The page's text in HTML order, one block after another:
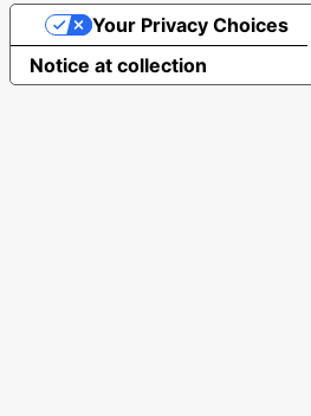
Notice at collection
Your Privacy Choices